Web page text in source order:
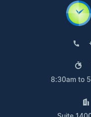
8:30am to